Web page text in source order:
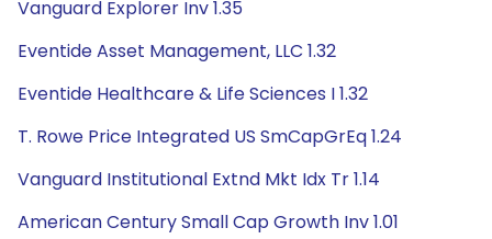
Vanguard Explorer Inv 1.35
Eventide Asset Management, LLC 1.32
Eventide Healthcare & Life Sciences I 1.32
T. Rowe Price Integrated US SmCapGrEq 1.24
Vanguard Institutional Extnd Mkt Idx Tr 1.14
American Century Small Cap Growth Inv 1.01